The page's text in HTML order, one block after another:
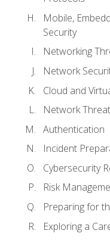
Mobile,
Security
Networking
Network
Cloud and
Network
Authentication
Incident
Cybersecurity
Risk
Preparing for
Exploring a